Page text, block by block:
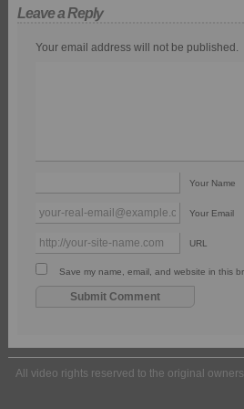
Leave a Reply
Your email address will not be published.
Your Name
Your Email
URL
Save my name, email, and website in this
All video rights reserved to the original